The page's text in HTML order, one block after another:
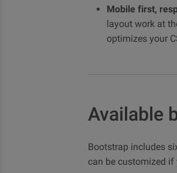
Mobile first,
layout work at
optimizes your
Available
Bootstrap includes
can be customized if